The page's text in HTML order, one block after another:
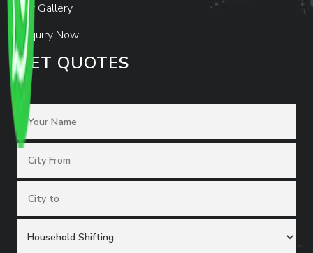
Our Gallery
Enquiry Now
GET QUOTES